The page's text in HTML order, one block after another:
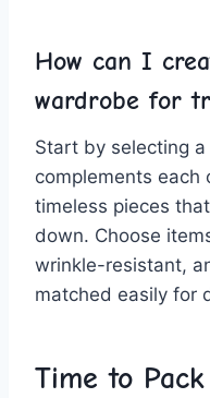
How ⁢can I⁢
wardrobe for
Start by selecting
complements each
timeless pieces
down. Choose
wrinkle-resistant,
matched easily for
Time to